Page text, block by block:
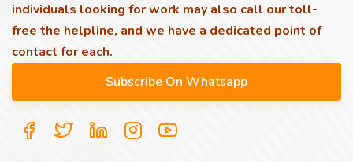
individuals looking for work may also call our toll-
free the helpline, and we have a dedicated point of
contact for each.